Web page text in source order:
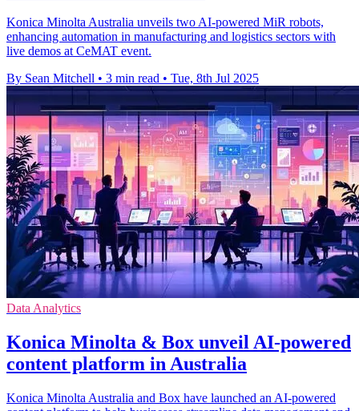
Konica Minolta Australia unveils two AI-powered MiR robots,
enhancing automation in manufacturing and logistics sectors with
live demos at CeMAT event.
By Sean Mitchell • 3 min read • Tue, 8th Jul 2025
Data Analytics
Konica Minolta & Box unveil AI-powered
content platform in Australia
Konica Minolta Australia and Box have launched an AI-powered